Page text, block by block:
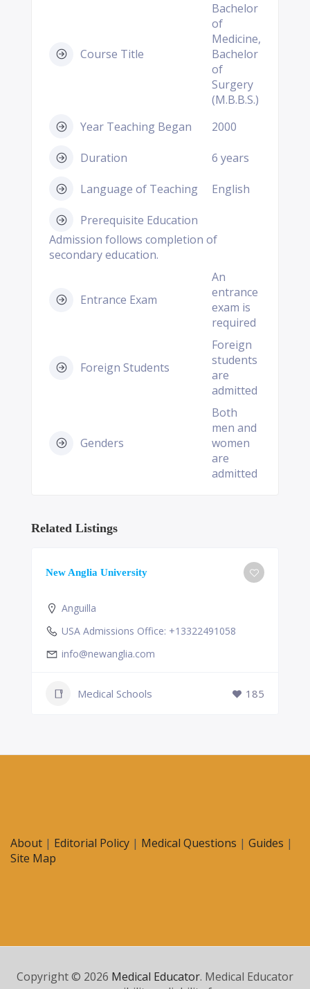
Course Title
Bachelor
of
Medicine,
Bachelor
of
Surgery
(M.B.B.S.)
Year Teaching Began
2000
Duration 6 years
Language of Teaching English
Prerequisite Education
Admission follows completion of
secondary education.
Entrance Exam
An
entrance
exam is
required
Foreign Students
Foreign
students
are
admitted
Genders
Both
men and
women
are
admitted
Related Listings
New Anglia University
Anguilla
USA Admissions Office: +13322491058
info@newanglia.com
Medical Schools 185
About | Editorial Policy | Medical Questions | Guides |
Site Map
Copyright © 2026 Medical Educator. Medical Educator